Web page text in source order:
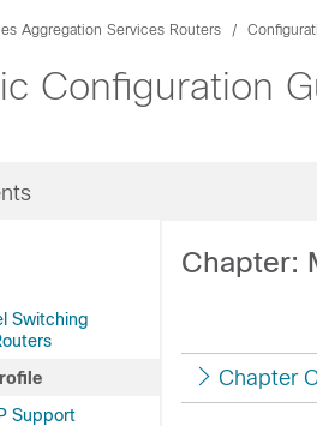
Aggregation Services Routers
Configuration
Switching
Support
Chapter:
Chapter